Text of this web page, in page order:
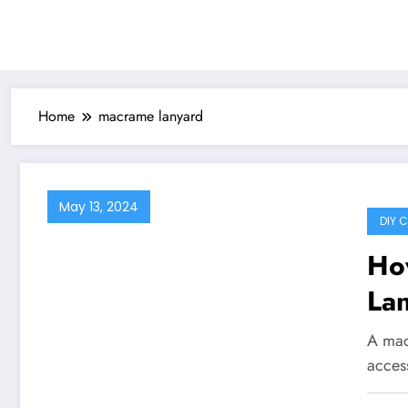
Home macrame lanyard
May 13, 2024
DIY
A